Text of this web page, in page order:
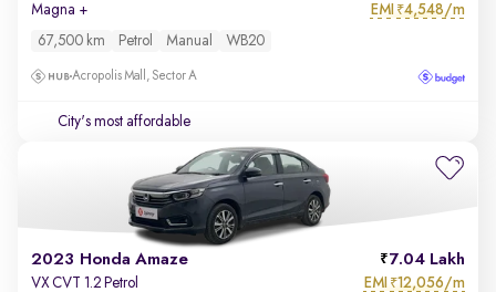
Magna + EMI ₹4,548/m
67,500 km Petrol Manual WB20
Acropolis Mall, Sector A
City's most affordable
2023 Honda Amaze 7.04 Lakh
VX CVT 1.2 Petrol EMI ₹12,056/m